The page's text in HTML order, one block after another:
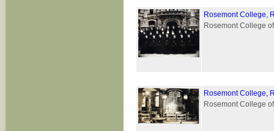
Rosemont College,
Rosemont College
Rosemont College,
Rosemont College